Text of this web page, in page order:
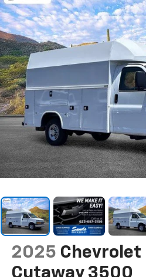
2025 Chevrolet